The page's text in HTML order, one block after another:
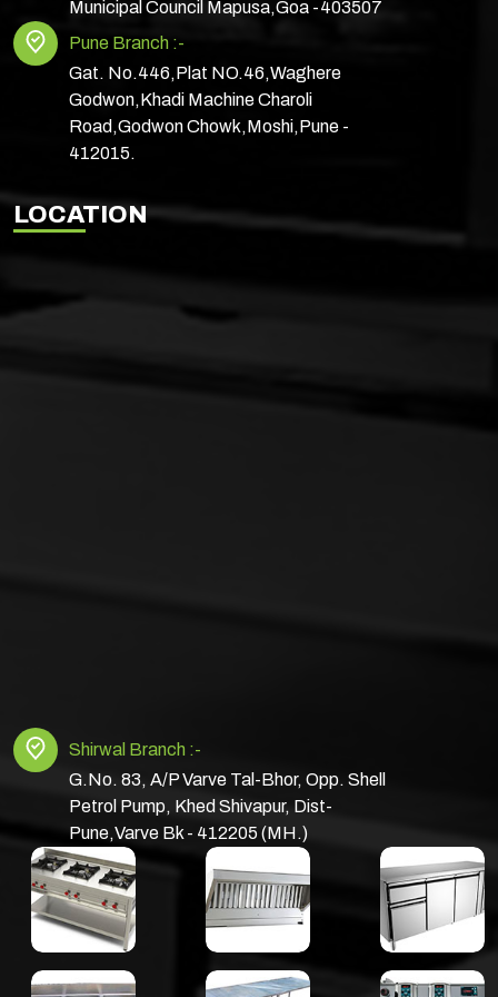
Municipal Council Mapusa,Goa -403507
Pune Branch :-
Gat. No.446,Plat NO.46,Waghere
Godwon,Khadi Machine Charoli
Road,Godwon Chowk,Moshi,Pune -
412015.
LOCATION
Shirwal Branch :-
G.No. 83, A/P Varve Tal-Bhor, Opp. Shell
Petrol Pump, Khed Shivapur, Dist-
Pune,Varve Bk - 412205 (MH.)